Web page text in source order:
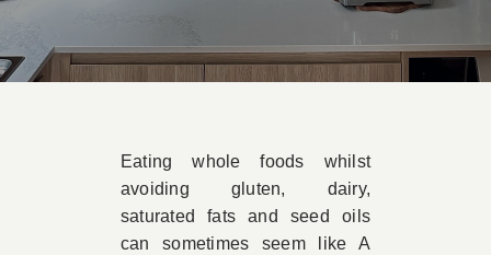
Eating whole foods whilst
avoiding gluten, dairy,
saturated fats and seed oils
can sometimes seem like A